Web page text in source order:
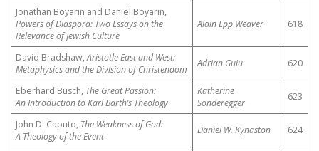
Jonathan Boyarin and Daniel Boyarin,
Powers of Diaspora: Two Essays on the
Relevance of Jewish Culture
Alain Epp Weaver 618
David Bradshaw,Aristotle East and West:
Metaphysics and the Division of Christendom
Adrian Guiu 620
Eberhard Busch, The Great Passion:
An Introduction to Karl Barth’s Theology
Katherine
Sonderegger
623
John D. Caputo, The Weakness of God:
A Theology of the Event
Daniel W. Kynaston 624